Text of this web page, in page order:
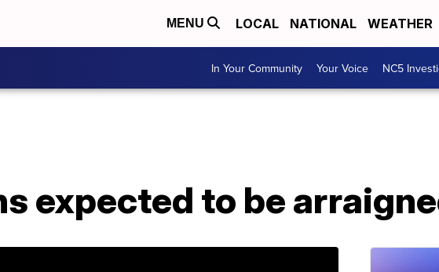
MENU LOCAL NATIONAL WEATHER
In Your Community Your Voice NC5
expected to be